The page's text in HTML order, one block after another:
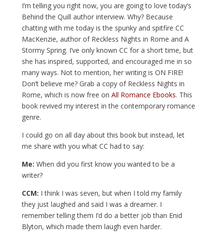
I’m telling you right now, you are going to love today’s
Behind the Quill author interview. Why? Because
chatting with me today is the spunky and spitfire CC
MacKenzie, author of Reckless Nights in Rome and A
Stormy Spring. I’ve only known CC for a short time, but
she has inspired, supported, and encouraged me in so
many ways. Not to mention, her writing is ON FIRE!
Don’t believe me? Grab a copy of Reckless Nights in
Rome, which is now free on All Romance Ebooks. This
book revived my interest in the contemporary romance
genre.
I could go on all day about this book but instead, let
me share with you what CC had to say:
Me: When did you first know you wanted to be a
writer?
CCM: I think I was seven, but when I told my family
they just laughed and said I was a dreamer. I
remember telling them I’d do a better job than Enid
Blyton, which made them laugh even harder.